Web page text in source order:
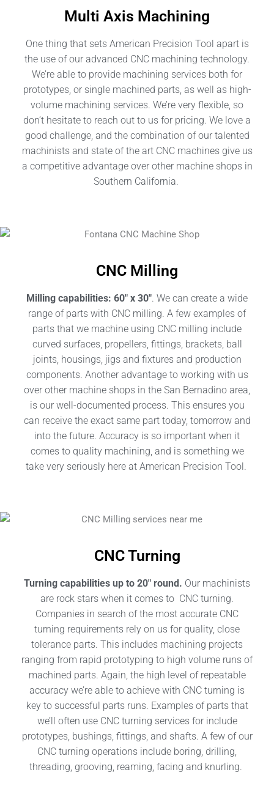
Multi Axis Machining
One thing that sets American Precision Tool apart is
the use of our advanced CNC machining technology.
We’re able to provide machining services both for
prototypes, or single machined parts, as well as high-
volume machining services. We’re very flexible, so
don’t hesitate to reach out to us for pricing. We love a
good challenge, and the combination of our talented
machinists and state of the art CNC machines give us
a competitive advantage over other machine shops in
Southern California.
CNC Milling
Milling capabilities: 60″ x 30″. We can create a wide
range of parts with CNC milling. A few examples of
parts that we machine using CNC milling include
curved surfaces, propellers, fittings, brackets, ball
joints, housings, jigs and fixtures and production
components. Another advantage to working with us
over other machine shops in the San Bernadino area,
is our well-documented process. This ensures you
can receive the exact same part today, tomorrow and
into the future. Accuracy is so important when it
comes to quality machining, and is something we
take very seriously here at American Precision Tool.
CNC Turning
Turning capabilities up to 20″ round. Our machinists
are rock stars when it comes to CNC turning.
Companies in search of the most accurate CNC
turning requirements rely on us for quality, close
tolerance parts. This includes machining projects
ranging from rapid prototyping to high volume runs of
machined parts. Again, the high level of repeatable
accuracy we’re able to achieve with CNC turning is
key to successful parts runs. Examples of parts that
we’ll often use CNC turning services for include
prototypes, bushings, fittings, and shafts. A few of our
CNC turning operations include boring, drilling,
threading, grooving, reaming, facing and knurling.